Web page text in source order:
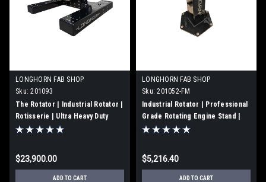
LONGHORN FAB SHOP
Sku: 201093
The Rotator | Industrial Rotator |
Rotisserie | Ultra Heavy Duty
Engine Stand | 3500 ft-lbs of
$23,900.00
ADD TO CART
LONGHORN FAB SHOP
Sku: 201052-FM
Industrial Rotator | Professional
Grade Rotating Engine Stand |
Floor Mount | 201052-FM
$5,216.40
ADD TO CART